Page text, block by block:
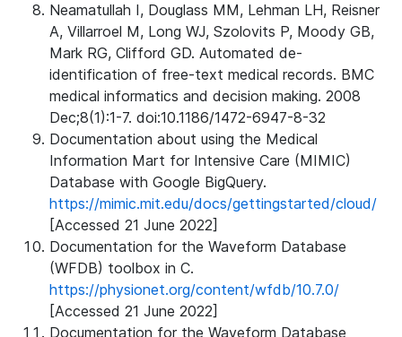
Neamatullah I, Douglass MM, Lehman LH, Reisner
A, Villarroel M, Long WJ, Szolovits P, Moody GB,
Mark RG, Clifford GD. Automated de-
identification of free-text medical records. BMC
medical informatics and decision making. 2008
Dec;8(1):1-7. doi:10.1186/1472-6947-8-32
Documentation about using the Medical
Information Mart for Intensive Care (MIMIC)
Database with Google BigQuery.
https://mimic.mit.edu/docs/gettingstarted/cloud/
[Accessed 21 June 2022]
Documentation for the Waveform Database
(WFDB) toolbox in C.
https://physionet.org/content/wfdb/10.7.0/
[Accessed 21 June 2022]
Documentation for the Waveform Database